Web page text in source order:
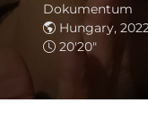
Dokumentum
Hungary,
20'20"